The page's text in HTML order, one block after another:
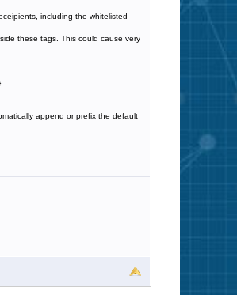
including the whitelisted
these tags. This could cause very
append or prefix the default